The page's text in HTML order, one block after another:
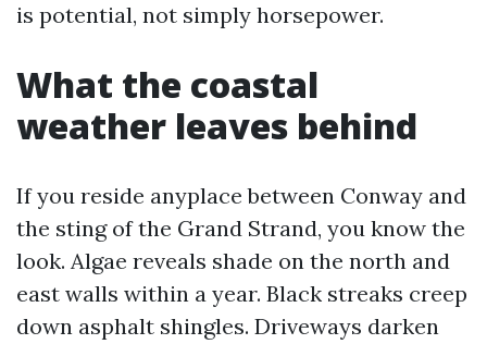
is potential, not simply horsepower.
What the coastal
weather leaves behind
If you reside anyplace between Conway and
the sting of the Grand Strand, you know the
look. Algae reveals shade on the north and
east walls within a year. Black streaks creep
down asphalt shingles. Driveways darken